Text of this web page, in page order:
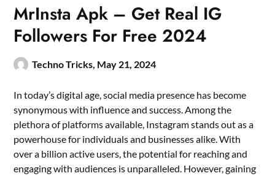
MrInsta Apk – Get Real IG
Followers For Free 2024
Techno Tricks, May 21, 2024
In today’s digital age, social media presence has become
synonymous with influence and success. Among the
plethora of platforms available, Instagram stands out as a
powerhouse for individuals and businesses alike. With
over a billion active users, the potential for reaching and
engaging with audiences is unparalleled. However, gaining